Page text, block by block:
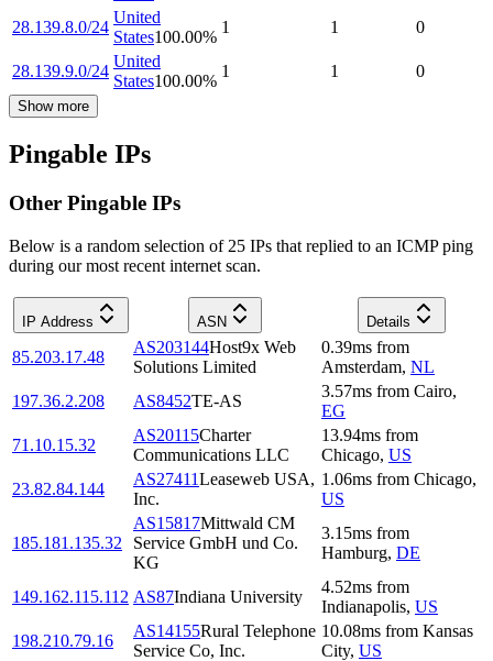
28.139.8.0/24
United
States100.00%
1 1 0
28.139.9.0/24
United
States100.00%
1 1 0
Show more
Pingable IPs
Other Pingable IPs
Below is a random selection of 25 IPs that replied to an ICMP ping
during our most recent internet scan.
IP Address ASN Details
85.203.17.48
AS203144Host9x Web
Solutions Limited
0.39ms from
Amsterdam, NL
197.36.2.208
AS8452TE-AS
3.57ms from Cairo,
EG
71.10.15.32
AS20115Charter
Communications LLC
13.94ms from
Chicago, US
23.82.84.144
AS27411Leaseweb USA,
Inc.
1.06ms from Chicago,
US
185.181.135.32
AS15817Mittwald CM
Service GmbH und Co.
KG
3.15ms from
Hamburg, DE
149.162.115.112 AS87Indiana University
4.52ms from
Indianapolis, US
198.210.79.16
AS14155Rural Telephone
Service Co, Inc.
10.08ms from Kansas
City, US